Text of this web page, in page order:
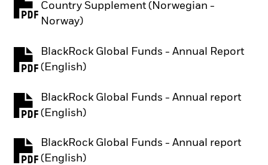
Country Supplement (Norwegian -
Norway)
PDF, opens in a new tab
BlackRock Global Funds - Annual Report
(English)
PDF, opens in a new tab
BlackRock Global Funds - Annual report
(English)
PDF, opens in a new tab
BlackRock Global Funds - Annual report
(English)
PDF, opens in a new tab